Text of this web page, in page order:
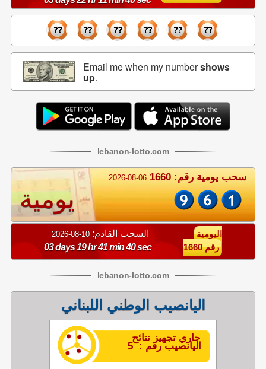
Email me when my numbershows
up.
lebanon-lotto.com
2026-08-06 سحب يومية رقم: 1660
يومية
السحب القادم: 10-08-2026
03 days 19 hr 41 min 40 sec
اليومية
رقم 1660
lebanon-lotto.com
اليانصيب الوطني اللبناني